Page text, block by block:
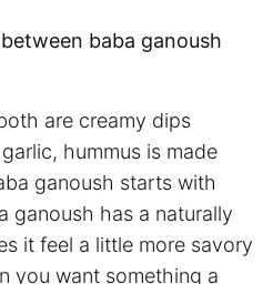
baba ganoush
are creamy dips
hummus is made
ganoush starts with
ganoush has a naturally
it feel a little more savory
you want something a